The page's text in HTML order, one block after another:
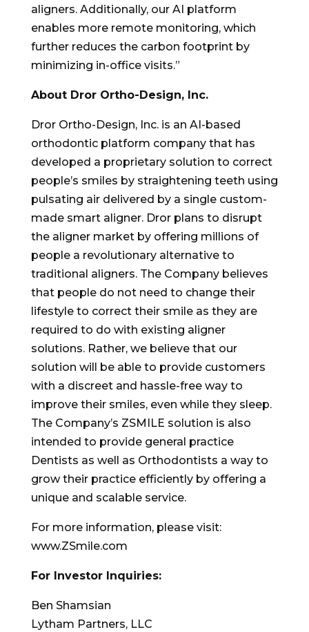
aligners. Additionally, our AI platform
enables more remote monitoring, which
further reduces the carbon footprint by
minimizing in-office visits.”
About Dror Ortho-Design, Inc.
Dror Ortho-Design, Inc. is an AI-based
orthodontic platform company that has
developed a proprietary solution to correct
people’s smiles by straightening teeth using
pulsating air delivered by a single custom-
made smart aligner. Dror plans to disrupt
the aligner market by offering millions of
people a revolutionary alternative to
traditional aligners. The Company believes
that people do not need to change their
lifestyle to correct their smile as they are
required to do with existing aligner
solutions. Rather, we believe that our
solution will be able to provide customers
with a discreet and hassle-free way to
improve their smiles, even while they sleep.
The Company’s ZSMILE solution is also
intended to provide general practice
Dentists as well as Orthodontists a way to
grow their practice efficiently by offering a
unique and scalable service.
For more information, please visit:
www.ZSmile.com
For Investor Inquiries:
Ben Shamsian
Lytham Partners, LLC